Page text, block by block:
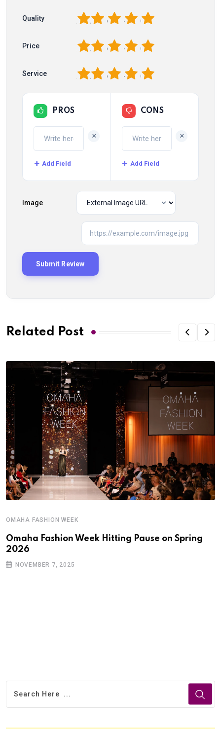
Quality 5
4
3
2
Price 5
4
3
2
Service 5
4
3
2
PROS
+
Add Field
CONS
+
Add Field
Image
Related Post
OMAHA FASHION WEEK
Omaha Fashion Week Hitting Pause on Spring
2026
NOVEMBER 7, 2025